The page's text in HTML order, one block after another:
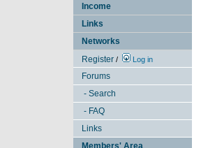
Income
Links
Networks
Register / Log in
Forums
- Search
- FAQ
Links
Members' Area